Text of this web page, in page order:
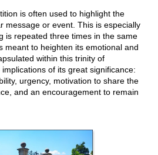
is often used to highlight the
message or event. This is especially
is repeated three times in the same
meant to heighten its emotional and
within this trinity of
of its great significance:
urgency, motivation to share the
and an encouragement to remain